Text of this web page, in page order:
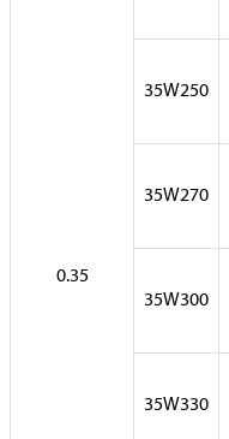
0.35
35W250
35W270
35W300
35W330